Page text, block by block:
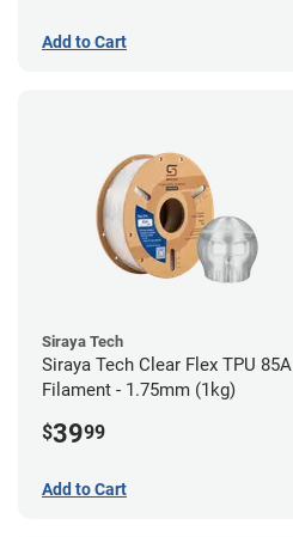
Add to Cart
Siraya Tech
Siraya Tech Clear Flex TPU 85A
Filament - 1.75mm (1kg)
$3999
Add to Cart